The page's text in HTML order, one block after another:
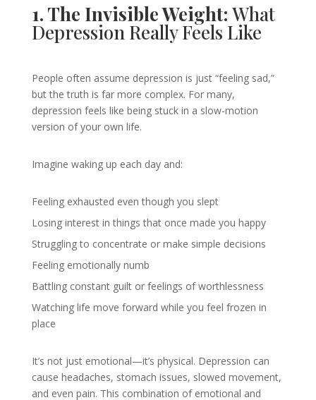
1. The Invisible Weight: What
Depression Really Feels Like
People often assume depression is just “feeling sad,”
but the truth is far more complex. For many,
depression feels like being stuck in a slow-motion
version of your own life.
Imagine waking up each day and:
Feeling exhausted even though you slept
Losing interest in things that once made you happy
Struggling to concentrate or make simple decisions
Feeling emotionally numb
Battling constant guilt or feelings of worthlessness
Watching life move forward while you feel frozen in
place
It’s not just emotional—it’s physical. Depression can
cause headaches, stomach issues, slowed movement,
and even pain. This combination of emotional and